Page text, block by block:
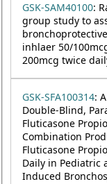
GSK-SAM40100:
group study to
inhlaer 50/
200mcg twice
GSK-SFA100314:
Double-Blind,
Fluticasone
Combination
Fluticasone
Daily in Pediatric
Induced